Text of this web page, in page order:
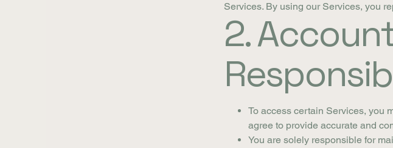
Services. By using our Services, you
2.
To access certain Services, you
agree to provide accurate and
You are solely responsible for